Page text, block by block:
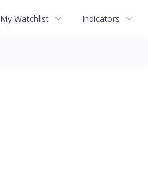
My Watchlist Indicators